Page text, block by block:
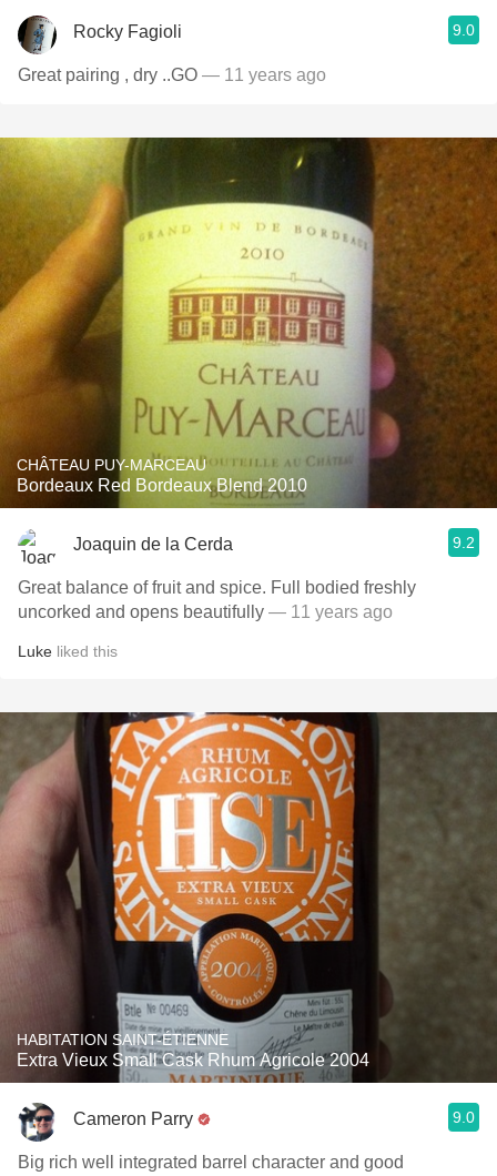
Rocky Fagioli 9.0
Great pairing , dry ..GO — 11 years ago
CHÂTEAU PUY-MARCEAU
Bordeaux Red Bordeaux Blend 2010
Joaquin de la Cerda 9.2
Great balance of fruit and spice. Full bodied freshly
uncorked and opens beautifully — 11 years ago
Luke liked this
HABITATION SAINT-ÉTIENNE
Extra Vieux Small Cask Rhum Agricole 2004
Cameron Parry 9.0
Big rich well integrated barrel character and good